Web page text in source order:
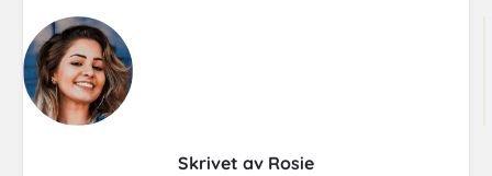
Skrivet av Rosie